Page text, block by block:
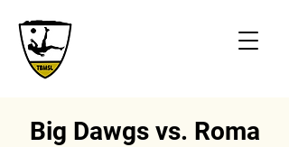
Big Dawgs vs. Roma